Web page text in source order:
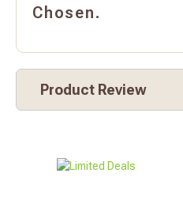
Chosen.
Product Review